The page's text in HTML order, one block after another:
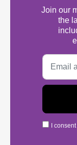
Join our
the
I